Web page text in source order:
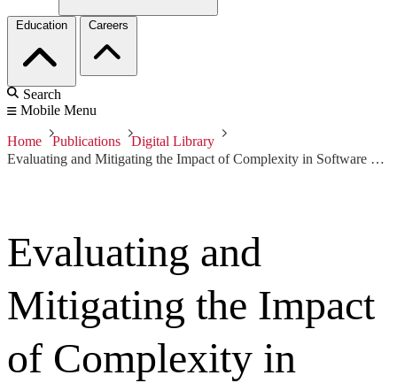
Education Careers
Search
Mobile Menu
Home Publications
Digital Library
Evaluating and Mitigating the Impact of Complexity in Software Models
Evaluating and
Mitigating the Impact
of Complexity in